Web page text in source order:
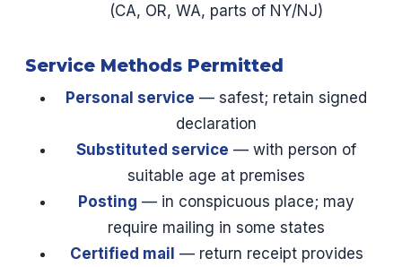
(CA, OR, WA, parts of NY/NJ)
Service Methods Permitted
Personal service — safest; retain signed
declaration
Substituted service — with person of
suitable age at premises
Posting — in conspicuous place; may
require mailing in some states
Certified mail — return receipt provides